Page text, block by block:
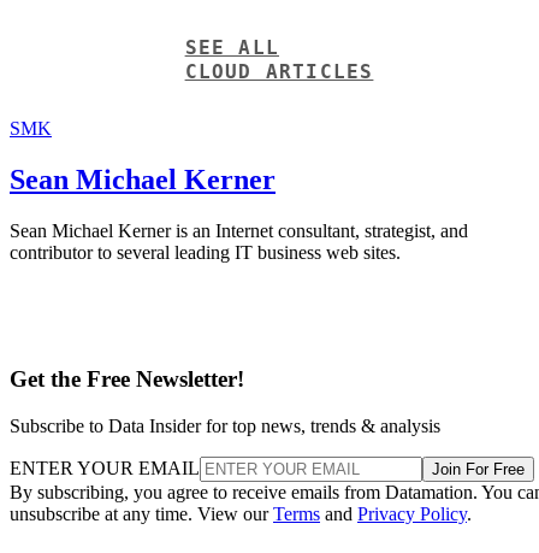
SEE ALL
CLOUD ARTICLES
SMK
Sean Michael Kerner
Sean Michael Kerner is an Internet consultant, strategist, and
contributor to several leading IT business web sites.
Get the Free Newsletter!
Subscribe to Data Insider for top news, trends & analysis
ENTER YOUR EMAIL Join For Free
By subscribing, you agree to receive emails from Datamation. You
unsubscribe at any time. View ourTerms and Privacy Policy.